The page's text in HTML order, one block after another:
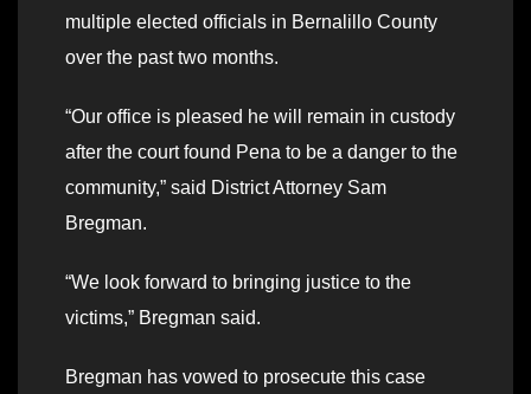
multiple elected officials in Bernalillo County
over the past two months.
“Our office is pleased he will remain in custody
after the court found Pena to be a danger to the
community,” said District Attorney Sam
Bregman.
“We look forward to bringing justice to the
victims,” Bregman said.
Bregman has vowed to prosecute this case